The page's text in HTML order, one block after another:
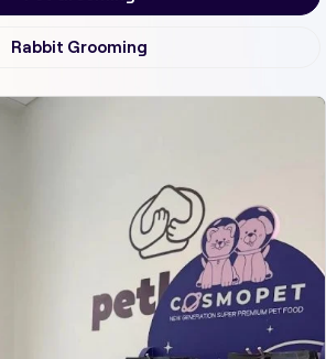
Rabbit Grooming